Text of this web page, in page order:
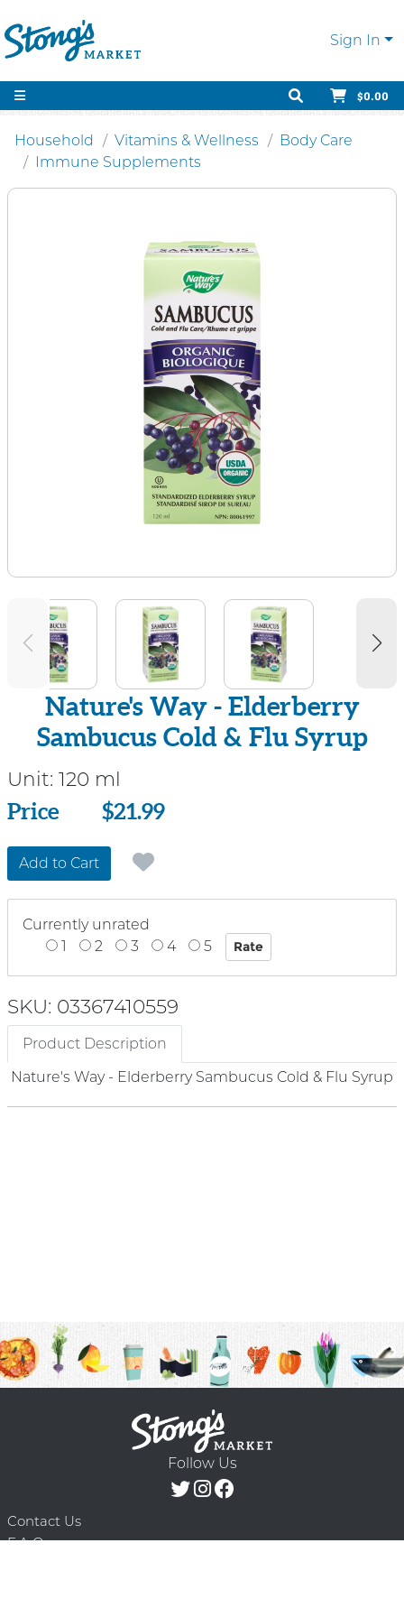
Sign In
$0.00
Household Vitamins & Wellness
Body Care
Immune Supplements
Nature's Way - Elderberry
Sambucus Cold & Flu Syrup
Unit: 120 ml
Price
Price $21.99
Add to Cart
Currently unrated
1
2 3 4 5
SKU: 03367410559
Product Description
Nature's Way - Elderberry Sambucus Cold & Flu Syrup
Follow Us
Contact Us
F.A.Q.